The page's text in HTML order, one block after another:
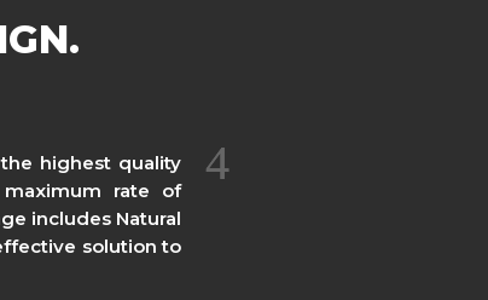
highest quality
rate of
includes Natural
solution to